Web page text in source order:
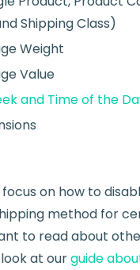
Shipping Class)
Weight
Value
and Time of the
on how to
method for
to read about
at ourguide